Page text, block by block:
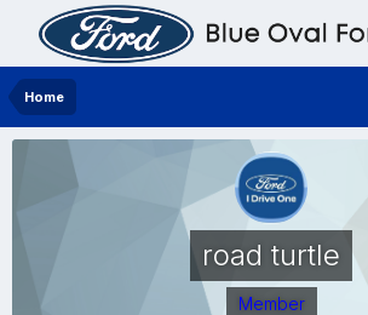
Home
road turtle
Member